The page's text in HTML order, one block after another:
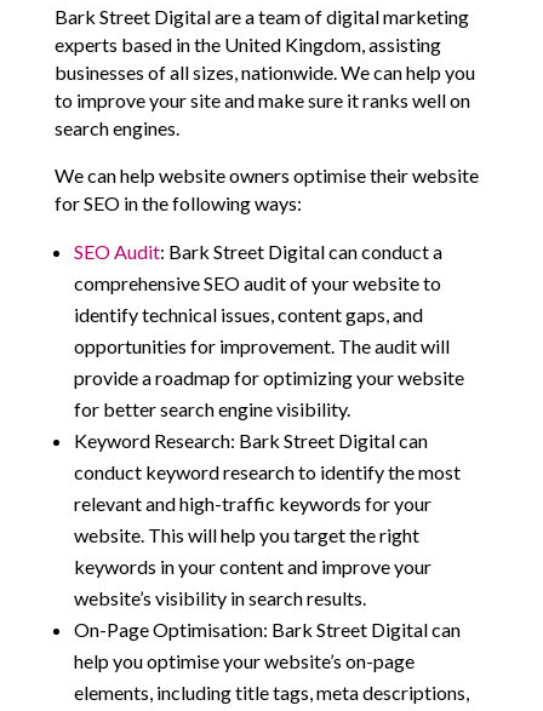
Bark Street Digital are a team of digital marketing
experts based in the United Kingdom, assisting
businesses of all sizes, nationwide. We can help you
to improve your site and make sure it ranks well on
search engines.
We can help website owners optimise their website
for SEO in the following ways:
SEO Audit: Bark Street Digital can conduct a
comprehensive SEO audit of your website to
identify technical issues, content gaps, and
opportunities for improvement. The audit will
provide a roadmap for optimizing your website
for better search engine visibility.
Keyword Research: Bark Street Digital can
conduct keyword research to identify the most
relevant and high-traffic keywords for your
website. This will help you target the right
keywords in your content and improve your
website’s visibility in search results.
On-Page Optimisation: Bark Street Digital can
help you optimise your website’s on-page
elements, including title tags, meta descriptions,